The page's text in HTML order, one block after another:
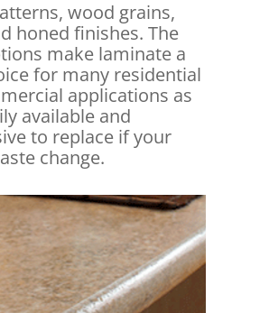
wood grains,
honed finishes. The
make laminate a
for many residential
applications as
available and
to replace if your
change.